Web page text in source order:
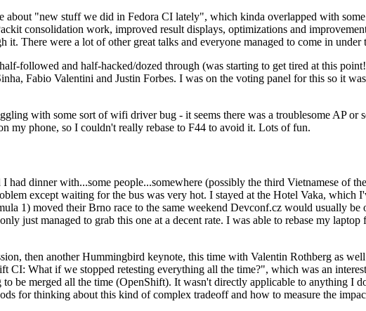
about "new stuff we did in Fedora CI lately", which kinda overlapped with
consolidation work, improved result displays, optimizations and
There were a lot of other great talks and everyone managed to come in
followed and half-hacked/dozed through (was starting to get tired at this
Fabio Valentini and Justin Forbes. I was on the voting panel for this so it
with some sort of wifi driver bug - it seems there was a troublesome AP or
my phone, so I couldn't really rebase to F44 to avoid it. Lots of fun.
dinner with...some people...somewhere (possibly the third Vietnamese of
except waiting for the bus was very hot. I stayed at the Hotel Vaka, which
1) moved their Brno race to the same weekend Devconf.cz would usually
just managed to grab this one at a decent rate. I was able to rebase my
then another Hummingbird keynote, this time with Valentin Rothberg as
CI: What if we stopped retesting everything all the time?", which was an
be merged all the time (OpenShift). It wasn't directly applicable to anything I
for thinking about this kind of complex tradeoff and how to measure the